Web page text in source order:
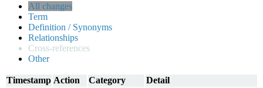
All changes
Term
Definition / Synonyms
Relationships
Cross-references
Other
Timestamp Action Category
Detail